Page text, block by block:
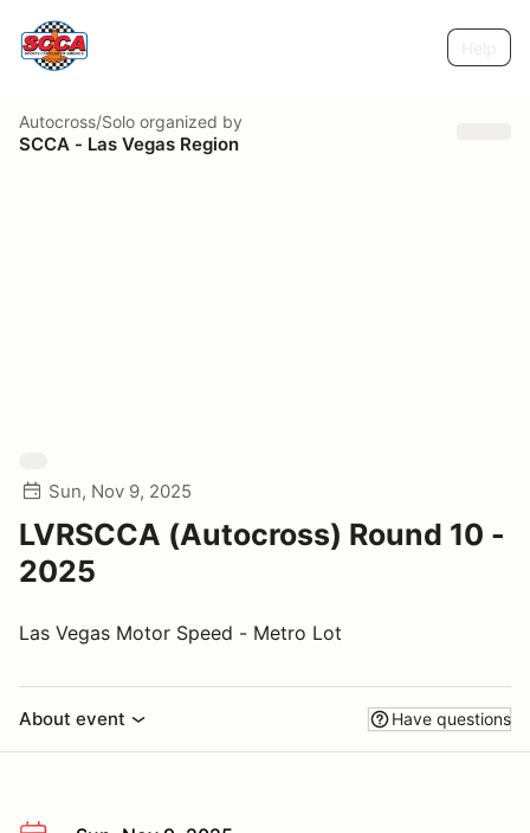
Autocross/Solo organized by
SCCA - Las Vegas Region
Sun, Nov 9, 2025
LVRSCCA (Autocross) Round 10 -
2025
Las Vegas Motor Speed - Metro Lot
About event Have questions